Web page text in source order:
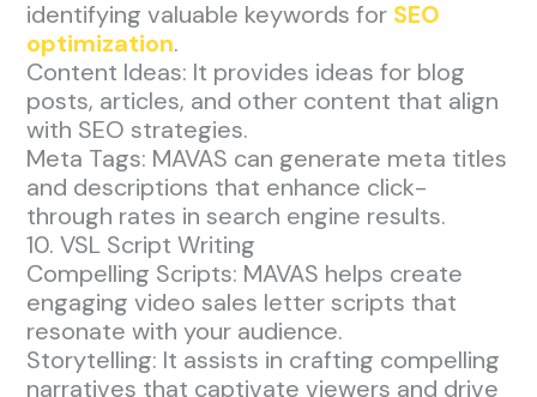
identifying valuable keywords for SEO
optimization.
Content Ideas: It provides ideas for blog
posts, articles, and other content that align
with SEO strategies.
Meta Tags: MAVAS can generate meta titles
and descriptions that enhance click-
through rates in search engine results.
10. VSL Script Writing
Compelling Scripts: MAVAS helps create
engaging video sales letter scripts that
resonate with your audience.
Storytelling: It assists in crafting compelling
narratives that captivate viewers and drive